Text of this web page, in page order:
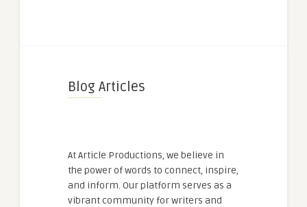
Blog Articles
At Article Productions, we believe in
the power of words to connect, inspire,
and inform. Our platform serves as a
vibrant community for writers and